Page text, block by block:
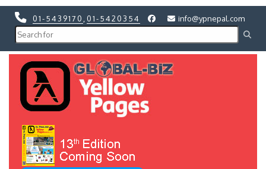
01-5439170 01-5420354 info@ypnepal.com